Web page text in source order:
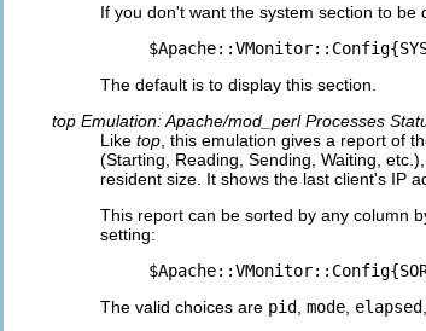
If you don't want the system section to be
The default is to display this section.
top Emulation: Apache/mod_perl Processes
Like top , this emulation gives a report of
(Starting, Reading, Sending, Waiting,
resident size. It shows the last client's IP
This report can be sorted by any column
setting:
The valid choices are pid mode elapsed